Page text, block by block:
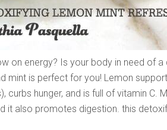
on energy? Is your body in need of a
mint is perfect for you! Lemon
curbs hunger, and is full of vitamin C.
it also promotes digestion. this